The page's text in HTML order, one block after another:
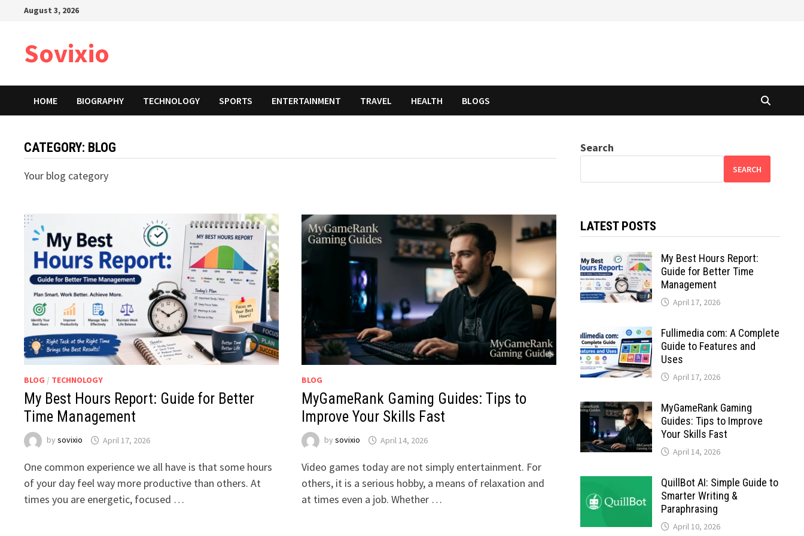
August 3, 2026
Sovixio
HOME BIOGRAPHY TECHNOLOGY SPORTS ENTERTAINMENT TRAVEL HEALTH BLOGS
CATEGORY: BLOG
Your blog category
BLOG / TECHNOLOGY
My Best Hours Report: Guide for Better
Time Management
bysovixio April 17, 2026
One common experience we all have is that some hours
of your day feel way more productive than others. At
times you are energetic, focused …
BLOG
MyGameRank Gaming Guides: Tips to
Improve Your Skills Fast
bysovixio April 14, 2026
Video games today are not simply entertainment. For
others, it is a serious hobby, a means of relaxation and
at times even a job. Whether …
Search
SEARCH
LATEST POSTS
My Best Hours Report:
Guide for Better Time
Management
April 17, 2026
Fullimedia com: A Complete
Guide to Features and
Uses
April 17, 2026
MyGameRank Gaming
Guides: Tips to Improve
Your Skills Fast
April 14, 2026
QuillBot AI: Simple Guide to
Smarter Writing &
Paraphrasing
April 10, 2026